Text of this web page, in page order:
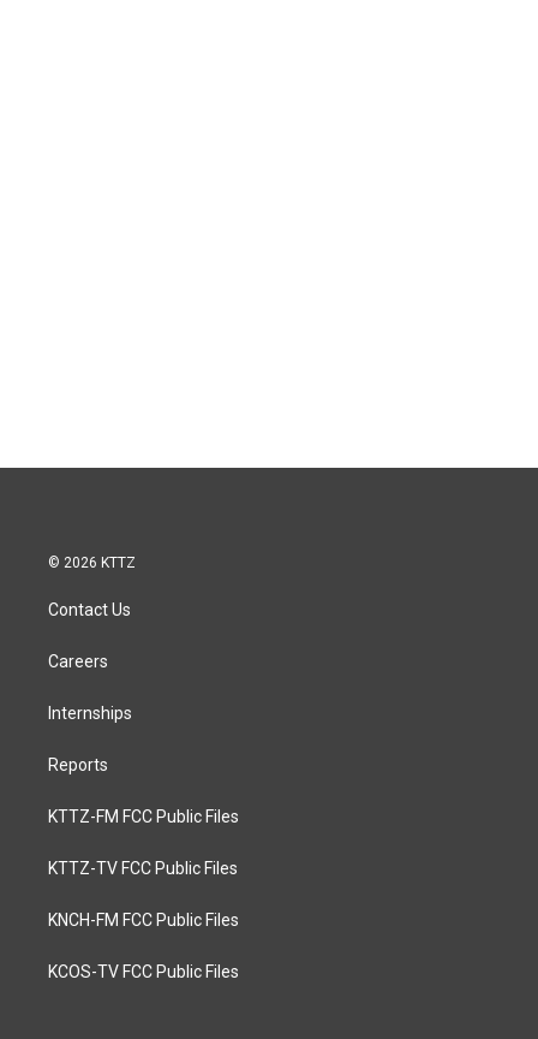
© 2026 KTTZ
Contact Us
Careers
Internships
Reports
KTTZ-FM FCC Public Files
KTTZ-TV FCC Public Files
KNCH-FM FCC Public Files
KCOS-TV FCC Public Files